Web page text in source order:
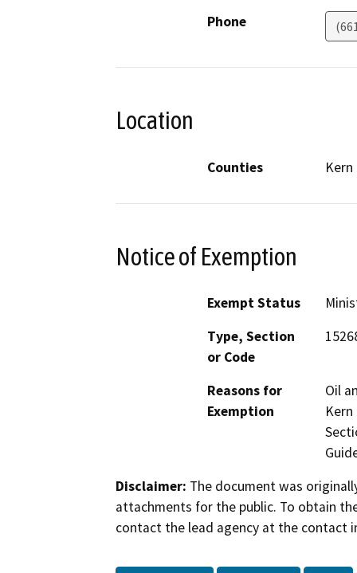
Phone
Location
Counties Kern
Notice of Exemption
Exempt Status
Type, Section
or Code
Reasons for
Exemption
Oil
Disclaimer: The document was
attachments for the public. To obtain
contact the lead agency at the contact